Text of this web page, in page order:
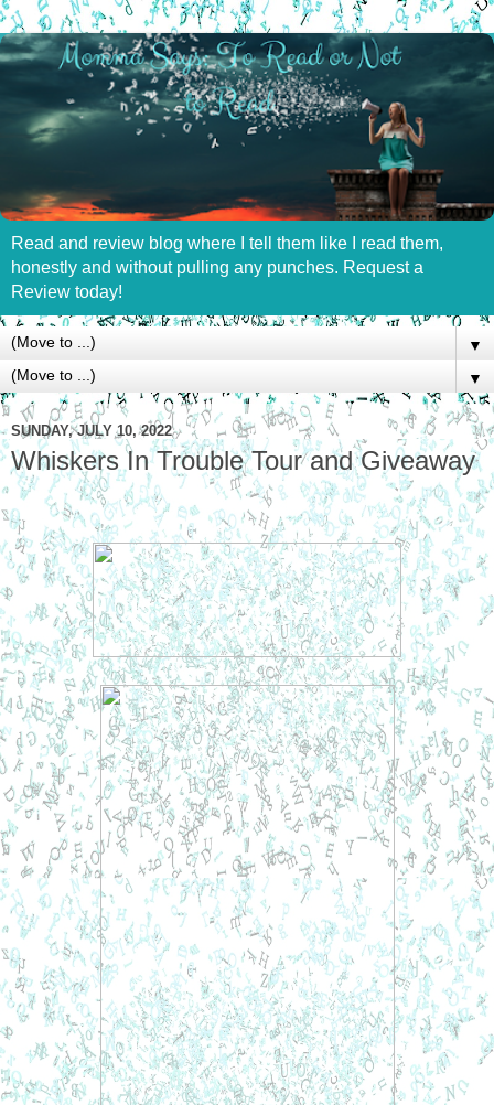
Read and review blog where I tell them like I read them,
honestly and without pulling any punches. Request a
Review today!
▼
▼
SUNDAY, JULY 10, 2022
Whiskers In Trouble Tour and Giveaway